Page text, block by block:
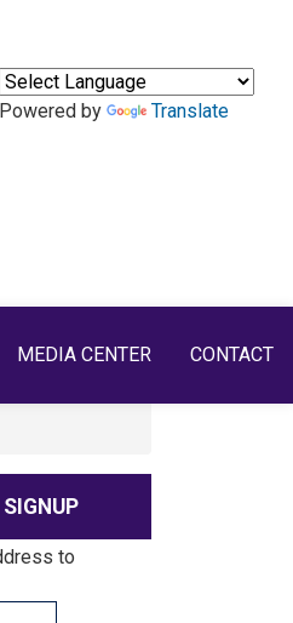
Powered by Translate
MEDIA CENTER CONTACT
to